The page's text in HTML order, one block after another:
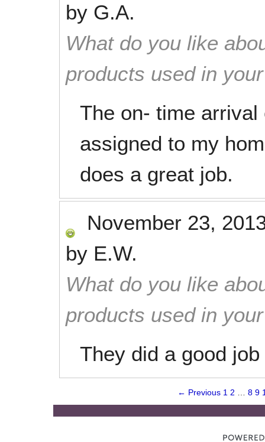
by G.A.
What do you like
products used in
The on- time
assigned to my
does a great job.
November 23,
by E.W.
What do you like
products used in
They did a good
← Previous 1 2 8 9